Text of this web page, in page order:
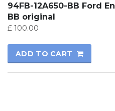
94FB-12A650-BB Ford
BB original
£ 100.00
ADD TO CART